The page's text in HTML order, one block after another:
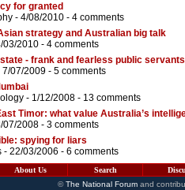
for granted
- 4/08/2010 - 4 comments
strategy and Australian big talk
03/2010 - 4 comments
- frank and fearless public
7/07/2009 - 5 comments
- 1/12/2008 - 13 comments
Timor: what value Australia’s
07/2008 - 3 comments
spying for liars
- 22/03/2006 - 6 comments
About Us Search
©The National Forumand